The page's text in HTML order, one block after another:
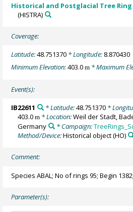
Historical and Postglacial Tree
(HISTRA)
Coverage:
Latitude:48.751370 * Longitude: 8.870430
Minimum Elevation:403.0m * Maximum
Event(s):
IB22611 * Latitude:48.751370*
403.0m * Location:Weil der Stadt,
Germany
* Campaign:
Method/Device:Historical object(HO)
Comment:
Species ABAL; No of rings 95; Begin
Parameter(s):